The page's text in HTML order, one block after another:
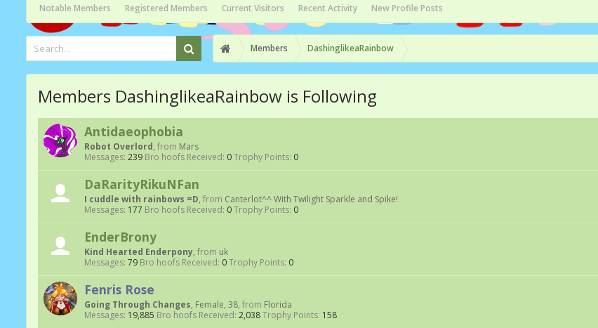
Notable Members Registered Members Current Visitors Recent Activity New Profile Posts
Members DashinglikeaRainbow
Members DashinglikeaRainbow is Following
Antidaeophobia
Robot Overlord, from Mars
Messages: 239 Bro hoofs Received: 0Trophy Points: 0
DaRarityRikuNFan
I cuddle with rainbows =D, from Canterlot^^ With Twilight Sparkle and Spike!
Messages: 177 Bro hoofs Received: 0Trophy Points: 0
EnderBrony
Kind Hearted Enderpony, from uk
Messages: 79 Bro hoofs Received: 0Trophy Points: 0
Fenris Rose
Going Through Changes, Female, 38, from Florida
Messages: 19,885 Bro hoofs Received: 2,038Trophy Points: 158